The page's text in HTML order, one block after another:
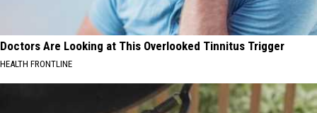
Doctors Are Looking at This Overlooked Tinnitus Trigger
HEALTH FRONTLINE